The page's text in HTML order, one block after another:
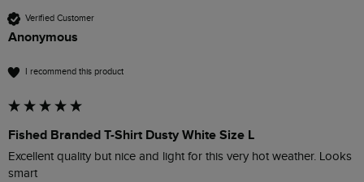
Verified Customer
Anonymous
I recommend this product
Fished Branded T-Shirt Dusty White Size L
Excellent quality but nice and light for this very hot weather. Looks
smart